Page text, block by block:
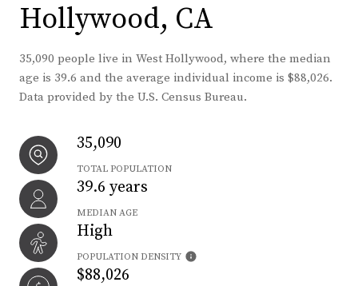
Hollywood, CA
35,090 people live in West Hollywood, where the median
age is 39.6 and the average individual income is $88,026.
Data provided by the U.S. Census Bureau.
35,090
TOTAL POPULATION
39.6 years
MEDIAN AGE
High
POPULATION DENSITY
$88,026